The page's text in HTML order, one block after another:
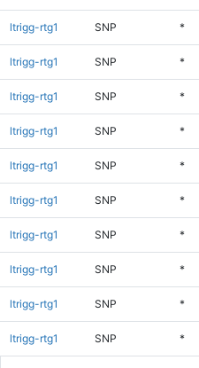
ltrigg-rtg1 SNP *
ltrigg-rtg1 SNP *
ltrigg-rtg1 SNP *
ltrigg-rtg1 SNP *
ltrigg-rtg1 SNP *
ltrigg-rtg1 SNP *
ltrigg-rtg1 SNP *
ltrigg-rtg1 SNP *
ltrigg-rtg1 SNP *
ltrigg-rtg1 SNP *